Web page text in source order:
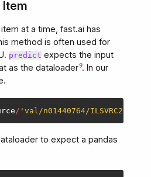
at a time, fast.ai has
method is often used for
predict expects the input
as the dataloader . In our
/ ' val/n01440764/
to expect a pandas